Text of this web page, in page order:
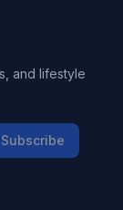
and lifestyle
Subscribe